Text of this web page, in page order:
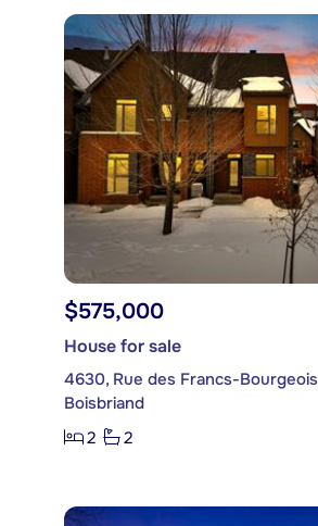
$575,000
House for sale
4630, Rue des Francs-Bourgeois
Boisbriand
2
2